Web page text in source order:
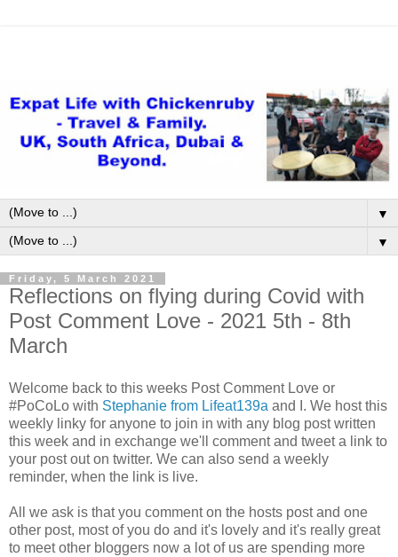
▼
▼
Friday, 5 March 2021
Reflections on flying during Covid with
Post Comment Love - 2021 5th - 8th
March
Welcome back to this weeks Post Comment Love or
#PoCoLo with Stephanie from Lifeat139a and I. We host this
weekly linky for anyone to join in with any blog post written
this week and in exchange we'll comment and tweet a link to
your post out on twitter. We can also send a weekly
reminder, when the link is live.
All we ask is that you comment on the hosts post and one
other post, most of you do and it's lovely and it's really great
to meet other bloggers now a lot of us are spending more